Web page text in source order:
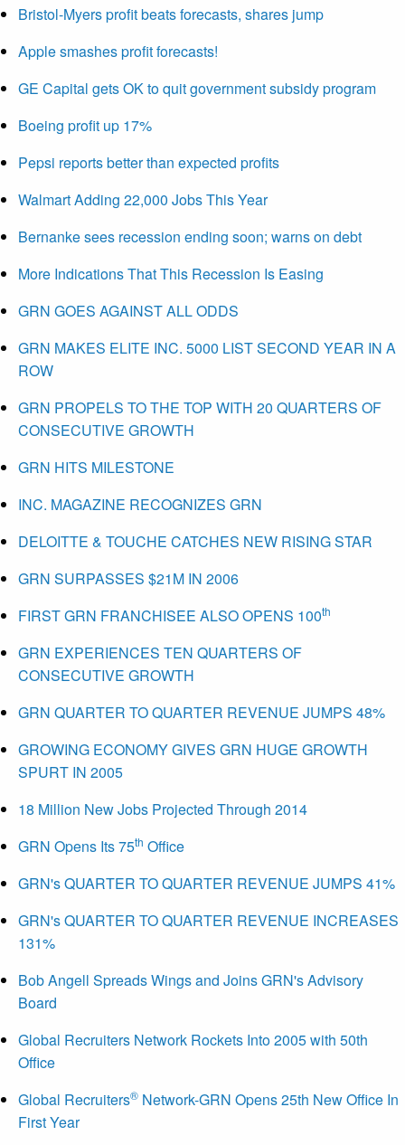
Bristol-Myers profit beats forecasts, shares jump
Apple smashes profit forecasts!
GE Capital gets OK to quit government subsidy program
Boeing profit up 17%
Pepsi reports better than expected profits
Walmart Adding 22,000 Jobs This Year
Bernanke sees recession ending soon; warns on debt
More Indications That This Recession Is Easing
GRN GOES AGAINST ALL ODDS
GRN MAKES ELITE INC. 5000 LIST SECOND YEAR IN A
ROW
GRN PROPELS TO THE TOP WITH 20 QUARTERS OF
CONSECUTIVE GROWTH
GRN HITS MILESTONE
INC. MAGAZINE RECOGNIZES GRN
DELOITTE & TOUCHE CATCHES NEW RISING STAR
GRN SURPASSES $21M IN 2006
FIRST GRN FRANCHISEE ALSO OPENS 100th
GRN EXPERIENCES TEN QUARTERS OF
CONSECUTIVE GROWTH
GRN QUARTER TO QUARTER REVENUE JUMPS 48%
GROWING ECONOMY GIVES GRN HUGE GROWTH
SPURT IN 2005
18 Million New Jobs Projected Through 2014
GRN Opens Its 75th Office
GRN's QUARTER TO QUARTER REVENUE JUMPS 41%
GRN's QUARTER TO QUARTER REVENUE INCREASES
131%
Bob Angell Spreads Wings and Joins GRN's Advisory
Board
Global Recruiters Network Rockets Into 2005 with 50th
Office
Global Recruiters® Network-GRN Opens 25th New Office In
First Year